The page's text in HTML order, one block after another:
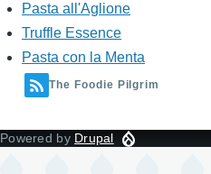
Pasta all'Aglione
Truffle Essence
Pasta con la Menta
The Foodie Pilgrim
Powered by Drupal